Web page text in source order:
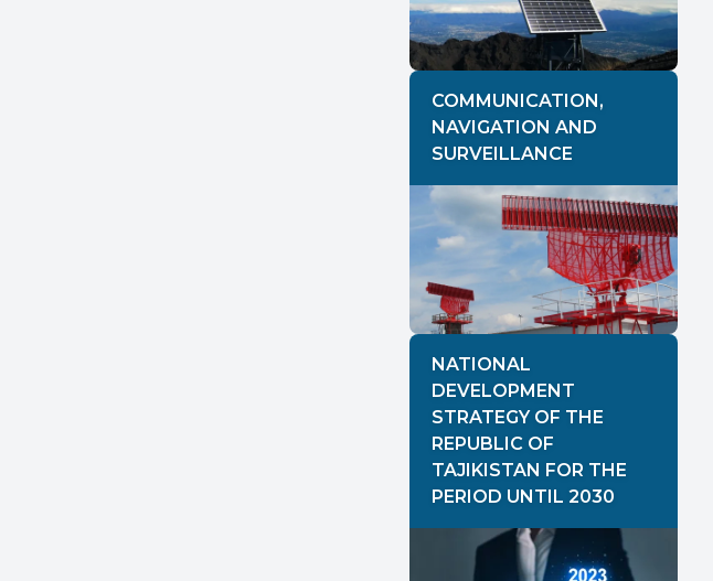
COMMUNICATION,
NAVIGATION AND
SURVEILLANCE
NATIONAL
DEVELOPMENT
STRATEGY OF THE
REPUBLIC OF
TAJIKISTAN FOR THE
PERIOD UNTIL 2030